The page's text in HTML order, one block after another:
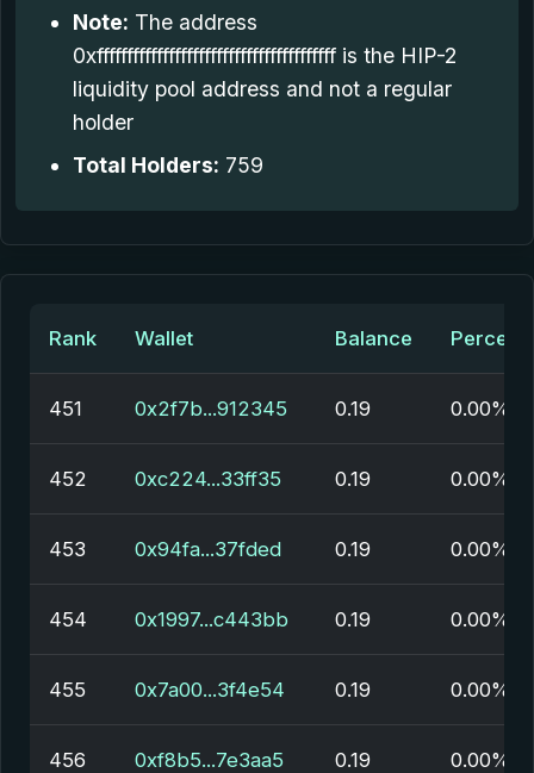
Note: The address
0xffffffffffffffffffffffffffffffffffffffff is the HIP-2
liquidity pool address and not a regular
holder
Total Holders: 759
Rank Wallet Balance
451 0x2f7b...912345 0.19 0.00%
452 0xc224...33ff35 0.19 0.00%
453 0x94fa...37fded 0.19 0.00%
454 0x1997...c443bb 0.19 0.00%
455 0x7a00...3f4e54 0.19 0.00%
456 0xf8b5...7e3aa5 0.19 0.00%